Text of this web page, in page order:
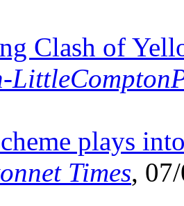
Clash of
plays
Times,